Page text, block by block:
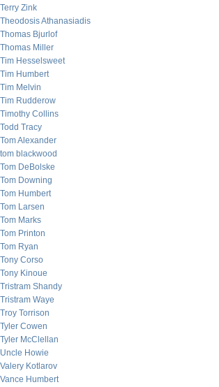
Terry Zink
Theodosis Athanasiadis
Thomas Bjurlof
Thomas Miller
Tim Hesselsweet
Tim Humbert
Tim Melvin
Tim Rudderow
Timothy Collins
Todd Tracy
Tom Alexander
tom blackwood
Tom DeBolske
Tom Downing
Tom Humbert
Tom Larsen
Tom Marks
Tom Printon
Tom Ryan
Tony Corso
Tony Kinoue
Tristram Shandy
Tristram Waye
Troy Torrison
Tyler Cowen
Tyler McClellan
Uncle Howie
Valery Kotlarov
Vance Humbert